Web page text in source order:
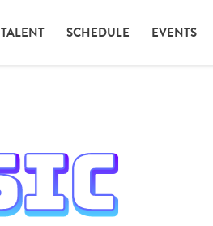
TALENT SCHEDULE EVENTS